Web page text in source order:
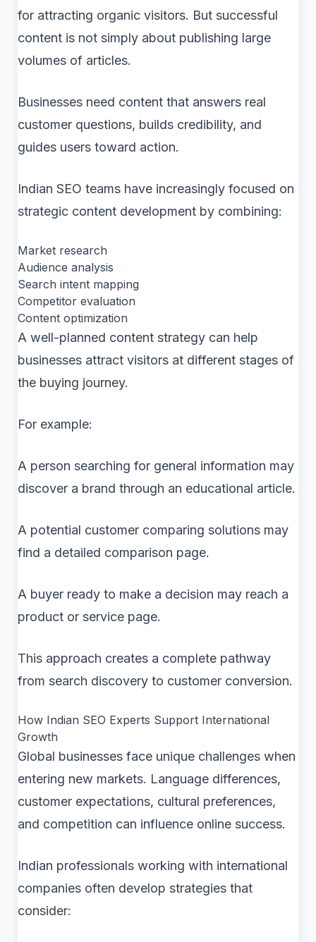
for attracting organic visitors. But successful
content is not simply about publishing large
volumes of articles.
Businesses need content that answers real
customer questions, builds credibility, and
guides users toward action.
Indian SEO teams have increasingly focused on
strategic content development by combining:
Market research
Audience analysis
Search intent mapping
Competitor evaluation
Content optimization
A well-planned content strategy can help
businesses attract visitors at different stages of
the buying journey.
For example:
A person searching for general information may
discover a brand through an educational article.
A potential customer comparing solutions may
find a detailed comparison page.
A buyer ready to make a decision may reach a
product or service page.
This approach creates a complete pathway
from search discovery to customer conversion.
How Indian SEO Experts Support International
Growth
Global businesses face unique challenges when
entering new markets. Language differences,
customer expectations, cultural preferences,
and competition can influence online success.
Indian professionals working with international
companies often develop strategies that
consider: